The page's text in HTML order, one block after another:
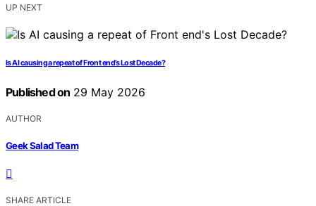
UP NEXT
Is AI causing a repeat of Front end’s Lost Decade?
Published on 29 May 2026
AUTHOR
Geek Salad Team
SHARE ARTICLE